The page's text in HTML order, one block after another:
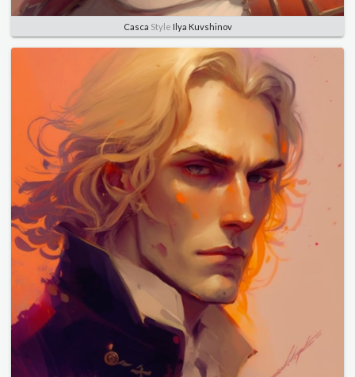
Casca Style Ilya Kuvshinov